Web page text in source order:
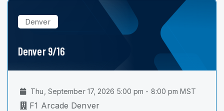
Denver
Denver 9/16
Thu, September 17, 2026 5:00 pm - 8:00 pm MST
F1 Arcade Denver